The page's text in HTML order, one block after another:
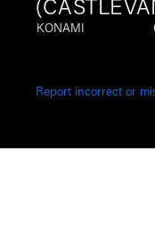
KONAMI
Report incorrect or